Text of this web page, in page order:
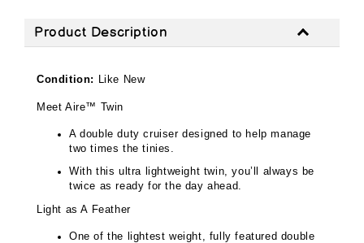
Product Description
Condition: Like New
Meet Aire™ Twin
A double duty cruiser designed to help manage
two times the tinies.
With this ultra lightweight twin, you’ll always be
twice as ready for the day ahead.
Light as A Feather
One of the lightest weight, fully featured double